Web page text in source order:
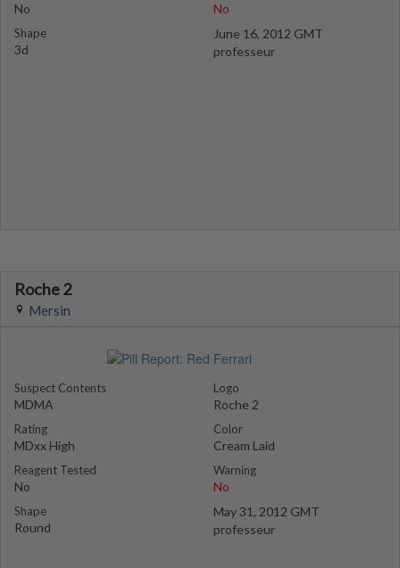
No
Shape
3d
No
June 16, 2012 GMT
professeur
Roche 2
Mersin
Suspect Contents
MDMA
Rating
MDxx High
Reagent Tested
No
Shape
Round
Logo
Roche 2
Color
Cream Laid
Warning
No
May 31, 2012 GMT
professeur